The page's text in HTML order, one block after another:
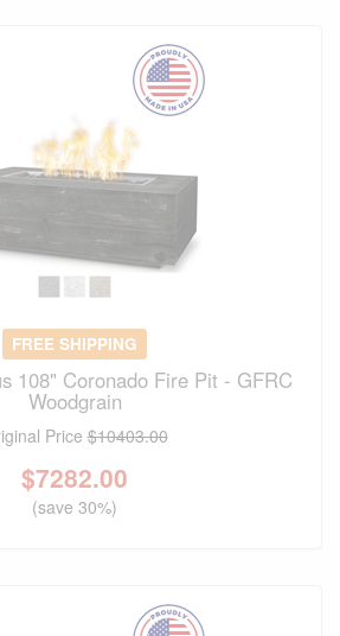
FREE SHIPPING
108" Coronado Fire Pit - GFRC
Woodgrain
Price$10403.00
$7282.00
(save 30%)